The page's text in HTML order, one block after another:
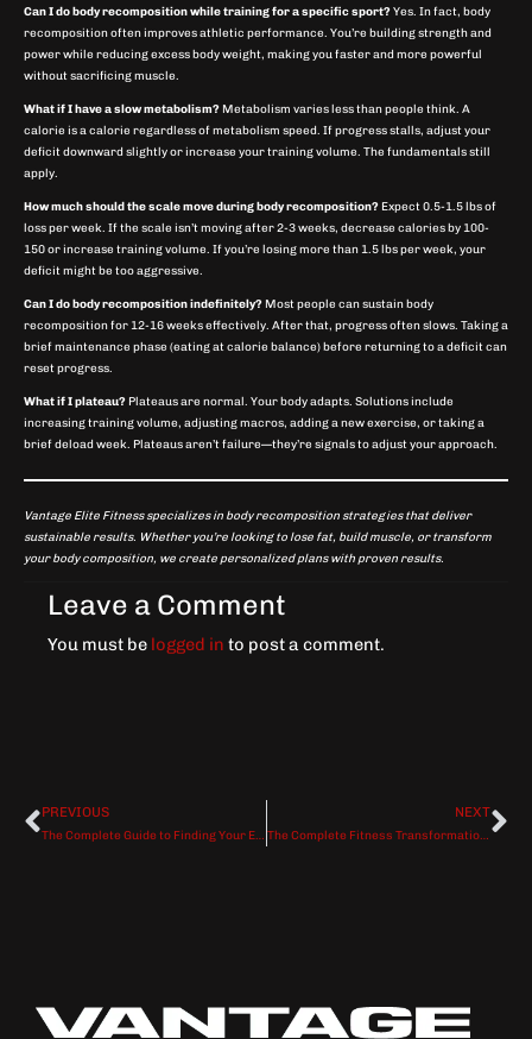
Can I do body recomposition while training for a specific sport?Yes. In fact, body
recomposition often improves athletic performance. You’re building strength and
power while reducing excess body weight, making you faster and more powerful
without sacrificing muscle.
What if I have a slow metabolism? Metabolism varies less than people think. A
calorie is a calorie regardless of metabolism speed. If progress stalls, adjust your
deficit downward slightly or increase your training volume. The fundamentals still
apply.
How much should the scale move during body recomposition? Expect 0.5-1.5 lbs of
loss per week. If the scale isn’t moving after 2-3 weeks, decrease calories by 100-
150 or increase training volume. If you’re losing more than 1.5 lbs per week, your
deficit might be too aggressive.
Can I do body recomposition indefinitely? Most people can sustain body
recomposition for 12-16 weeks effectively. After that, progress often slows. Taking a
brief maintenance phase (eating at calorie balance) before returning to a deficit can
reset progress.
What if I plateau? Plateaus are normal. Your body adapts. Solutions include
increasing training volume, adjusting macros, adding a new exercise, or taking a
brief deload week. Plateaus aren’t failure—they’re signals to adjust your approach.
Vantage Elite Fitness specializes in body recomposition strategies that deliver
sustainable results. Whether you’re looking to lose fat, build muscle, or transform
your body composition, we create personalized plans with proven results.
Leave a Comment
You must be logged in to post a comment.
Prev
PREVIOUS NEXT
The Complete Fitness Transformation Blueprint: From Stalled to Unstoppable